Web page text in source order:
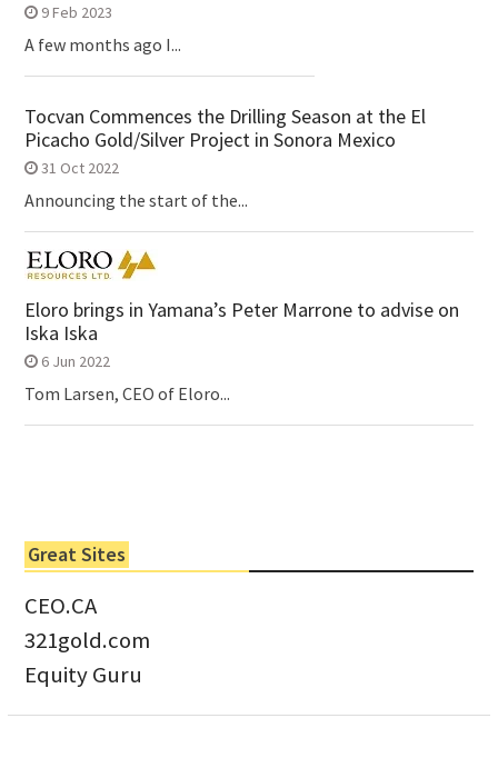
9 Feb 2023
A few months ago I...
Tocvan Commences the Drilling Season at the El
Picacho Gold/Silver Project in Sonora Mexico
31 Oct 2022
Announcing the start of the...
Eloro brings in Yamana’s Peter Marrone to advise on
Iska Iska
6 Jun 2022
Tom Larsen, CEO of Eloro...
Great Sites
CEO.CA
321gold.com
Equity Guru